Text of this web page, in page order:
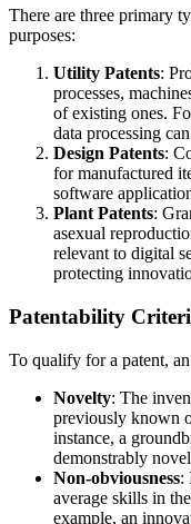
There are three primary
purposes:
Utility Patents:
processes,
of existing ones.
data processing
Design Patents:
for manufactured
software
Plant Patents:
asexual
relevant to digital
protecting
Patentability
To qualify for a patent,
Novelty: The
previously known
instance, a
demonstrably
Non-obviousness:
average skills in
example, an